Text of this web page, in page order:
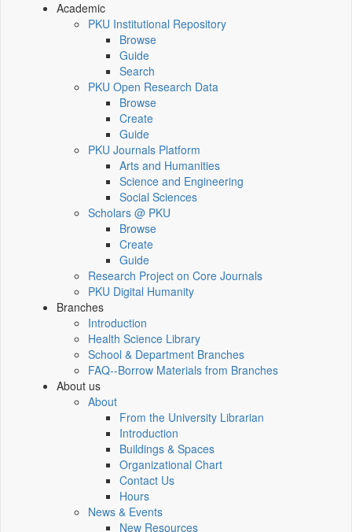
Academic
PKU Institutional Repository
Browse
Guide
Search
PKU Open Research Data
Browse
Create
Guide
PKU Journals Platform
Arts and Humanities
Science and Engineering
Social Sciences
Scholars @ PKU
Browse
Create
Guide
Research Project on Core Journals
PKU Digital Humanity
Branches
Introduction
Health Science Library
School & Department Branches
FAQ--Borrow Materials from Branches
About us
About
From the University Librarian
Introduction
Buildings & Spaces
Organizational Chart
Contact Us
Hours
News & Events
New Resources